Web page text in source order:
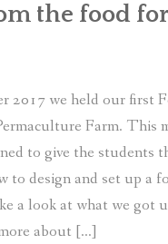
the food
2017 we held our first
Farm. This
to give the students
to design and set up a
a look at what we got
about […]